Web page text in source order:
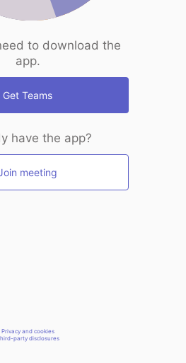
to download the
app.
Get Teams
have the app?
meeting
Privacy and cookies
party disclosures